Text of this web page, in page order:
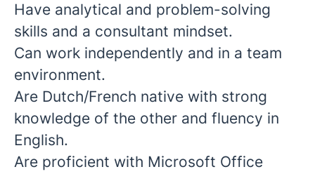
Have analytical and problem-solving
skills and a consultant mindset.
Can work independently and in a team
environment.
Are Dutch/French native with strong
knowledge of the other and fluency in
English.
Are proficient with Microsoft Office